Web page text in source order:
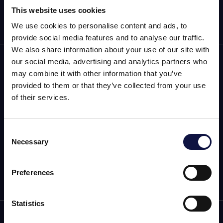
This website uses cookies
We use cookies to personalise content and ads, to
provide social media features and to analyse our traffic.
We also share information about your use of our site with
our social media, advertising and analytics partners who
may combine it with other information that you’ve
provided to them or that they’ve collected from your use
of their services.
Selection
Necessary
Preferences
Statistics
El presente sitio web está dirigido a un público empresarial.
profesionales y empresas del sector.
Entendido
AEB
ENOLOGÍA